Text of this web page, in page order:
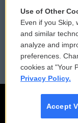
Reports and
Employment
Use of Other
Even if you Skip,
and similar
analyze and
preferences.
cookies at "Your
Privacy Policy.
Accept